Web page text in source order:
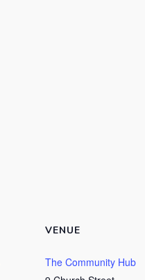
VENUE
The Community Hub